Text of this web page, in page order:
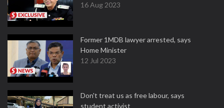
16 Aug 2023
Former 1MDB lawyer arrested, says
Home Minister
12 Jul 2023
Don't treat us as free labour, says
student activist